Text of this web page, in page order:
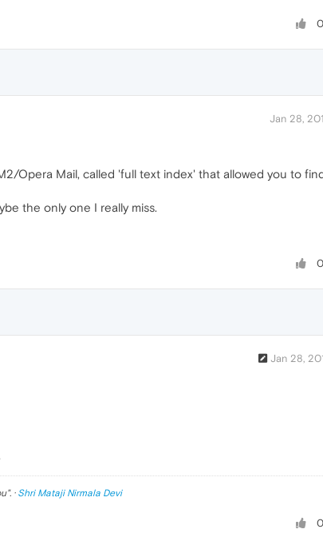
0
Jan 28,
Opera Mail, called 'full text index' that allowed you to
the only one I really miss.
0
Jan 28,
". · Shri Mataji Nirmala Devi
0